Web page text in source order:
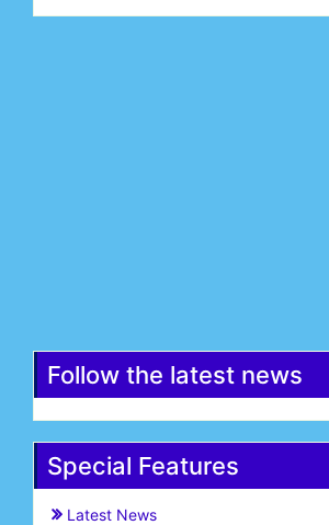
Follow the latest news
Special Features
Latest News